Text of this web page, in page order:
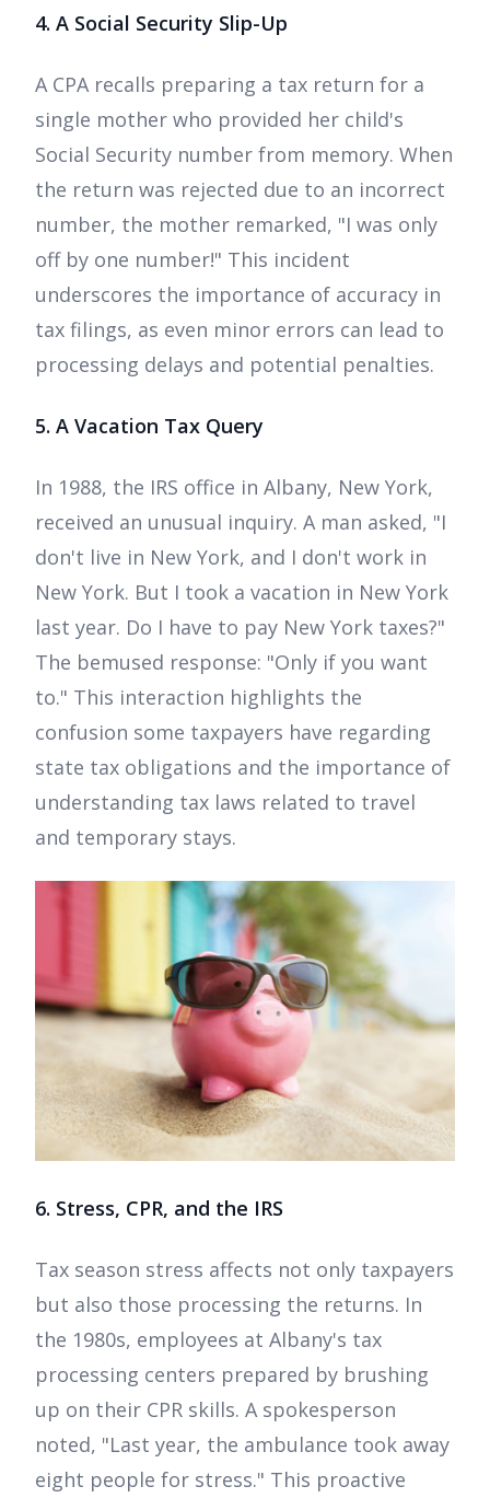
4. A Social Security Slip-Up
A CPA recalls preparing a tax return for a
single mother who provided her child's
Social Security number from memory. When
the return was rejected due to an incorrect
number, the mother remarked, "I was only
off by one number!" This incident
underscores the importance of accuracy in
tax filings, as even minor errors can lead to
processing delays and potential penalties.
5. A Vacation Tax Query
In 1988, the IRS office in Albany, New York,
received an unusual inquiry. A man asked, "I
don't live in New York, and I don't work in
New York. But I took a vacation in New York
last year. Do I have to pay New York taxes?"
The bemused response: "Only if you want
to." This interaction highlights the
confusion some taxpayers have regarding
state tax obligations and the importance of
understanding tax laws related to travel
and temporary stays.
6. Stress, CPR, and the IRS
Tax season stress affects not only taxpayers
but also those processing the returns. In
the 1980s, employees at Albany's tax
processing centers prepared by brushing
up on their CPR skills. A spokesperson
noted, "Last year, the ambulance took away
eight people for stress." This proactive